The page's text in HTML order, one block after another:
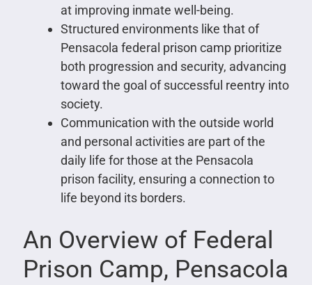
at improving inmate well-being.
Structured environments like that of
Pensacola federal prison camp prioritize
both progression and security, advancing
toward the goal of successful reentry into
society.
Communication with the outside world
and personal activities are part of the
daily life for those at the Pensacola
prison facility, ensuring a connection to
life beyond its borders.
An Overview of Federal
Prison Camp, Pensacola